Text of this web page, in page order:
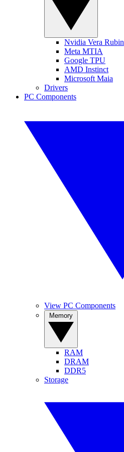
Nvidia Vera Rubin
Meta MTIA
Google TPU
AMD Instinct
Microsoft Maia
Drivers
PC Components
View PC Components
RAM
DRAM
DDR5
Storage